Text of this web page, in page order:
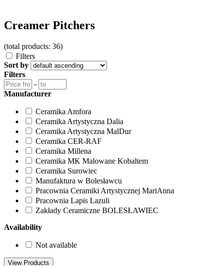
Creamer Pitchers
(total products: 36)
Filters
Sort by
Filters
-
Manufacturer
Ceramika Amfora
Ceramika Artystyczna Dalia
Ceramika Artystyczna MalDur
Ceramika CER-RAF
Ceramika Millena
Ceramika MK Malowane Kobaltem
Ceramika Surowiec
Manufaktura w Bolesławcu
Pracownia Ceramiki Artystycznej MariAnna
Pracownia Lapis Lazuli
Zakłady Ceramiczne BOLESŁAWIEC
Availability
Not available